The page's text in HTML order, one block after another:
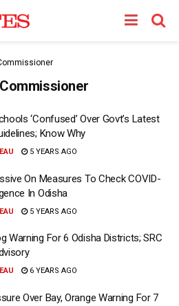
‘Confused’ Over Govt’s Latest
Know Why
5 YEARS AGO
On Measures To Check COVID-
In Odisha
5 YEARS AGO
Warning For 6 Odisha Districts; SRC
6 YEARS AGO
Over Bay, Orange Warning For 7